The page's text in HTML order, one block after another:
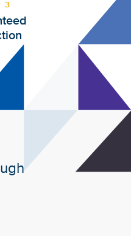
3